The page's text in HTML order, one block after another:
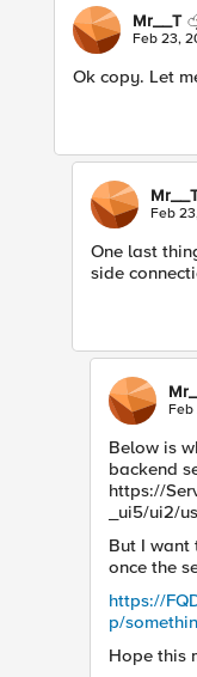
Mr__T
Feb 23,
Ok copy. Let
Feb
One last
side
Feb
Below is
backend
https://
_ui5/ui2/
But I want
once the
https://
p/
Hope this